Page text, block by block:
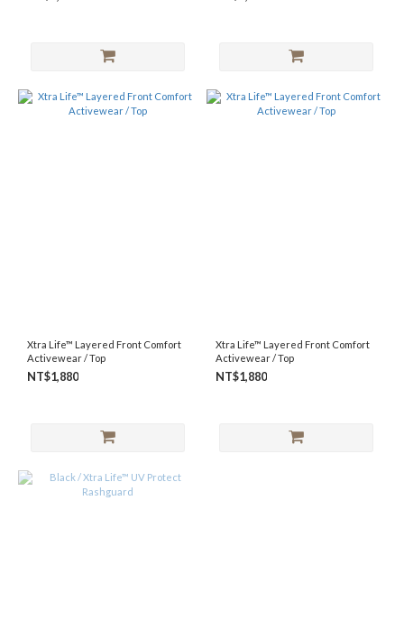
Xtra Life™ Layered Front Comfort
Activewear / Top
NT$1,880
Xtra Life™ Layered Front Comfort
Activewear / Top
NT$1,880